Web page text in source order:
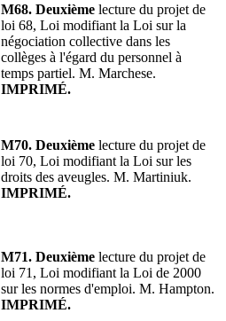
M68. Deuxième lecture du projet de
loi 68, Loi modifiant la Loi sur la
négociation collective dans les
collèges à l'égard du personnel à
temps partiel. M. Marchese.
IMPRIMÉ.
M70. Deuxième lecture du projet de
loi 70, Loi modifiant la Loi sur les
droits des aveugles. M. Martiniuk.
IMPRIMÉ.
M71. Deuxième lecture du projet de
loi 71, Loi modifiant la Loi de 2000
sur les normes d'emploi. M. Hampton.
IMPRIMÉ.